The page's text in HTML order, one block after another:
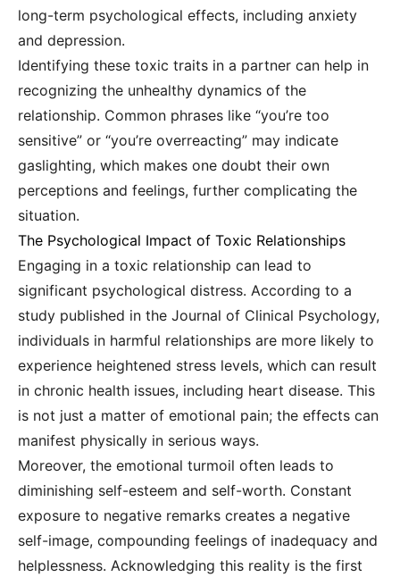
long-term psychological effects, including anxiety
and depression.
Identifying these toxic traits in a partner can help in
recognizing the unhealthy dynamics of the
relationship. Common phrases like “you’re too
sensitive” or “you’re overreacting” may indicate
gaslighting, which makes one doubt their own
perceptions and feelings, further complicating the
situation.
The Psychological Impact of Toxic Relationships
Engaging in a toxic relationship can lead to
significant psychological distress. According to a
study published in the Journal of Clinical Psychology,
individuals in harmful relationships are more likely to
experience heightened stress levels, which can result
in chronic health issues, including heart disease. This
is not just a matter of emotional pain; the effects can
manifest physically in serious ways.
Moreover, the emotional turmoil often leads to
diminishing self-esteem and self-worth. Constant
exposure to negative remarks creates a negative
self-image, compounding feelings of inadequacy and
helplessness. Acknowledging this reality is the first